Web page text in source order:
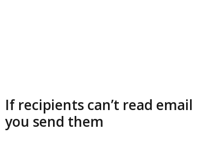
If recipients can’t read email
you send them